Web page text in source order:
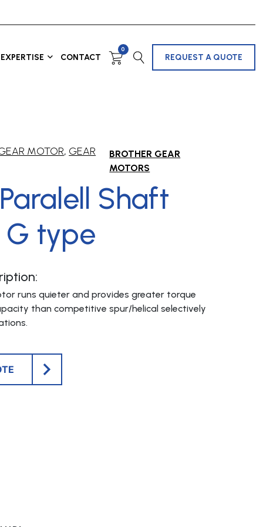
CONTACT
0
REQUEST A QUOTE
MOTOR, GEAR
BROTHER GEAR
MOTORS
Shaft
type
runs quieter and provides greater torque
than competitive spur/helical selectively